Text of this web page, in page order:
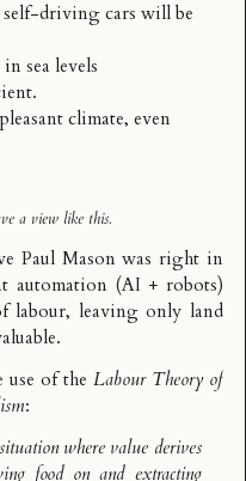
driving cars will be
sea levels
climate, even
a view like this.
Paul Mason was right in
automation (AI + robots)
labour, leaving only land
use of the Labour Theory of
:
where value derives
food on and extracting